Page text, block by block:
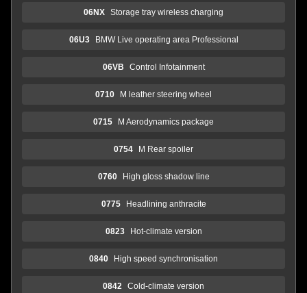
06NX Storage tray wireless charging
06U3 BMW Live operating area Professional
06VB Control Infotainment
0710 M leather steering wheel
0715 M Aerodynamics package
0754 M Rear spoiler
0760 High gloss shadow line
0775 Headlining anthracite
0823 Hot-climate version
0840 High speed synchronisation
0842 Cold-climate version